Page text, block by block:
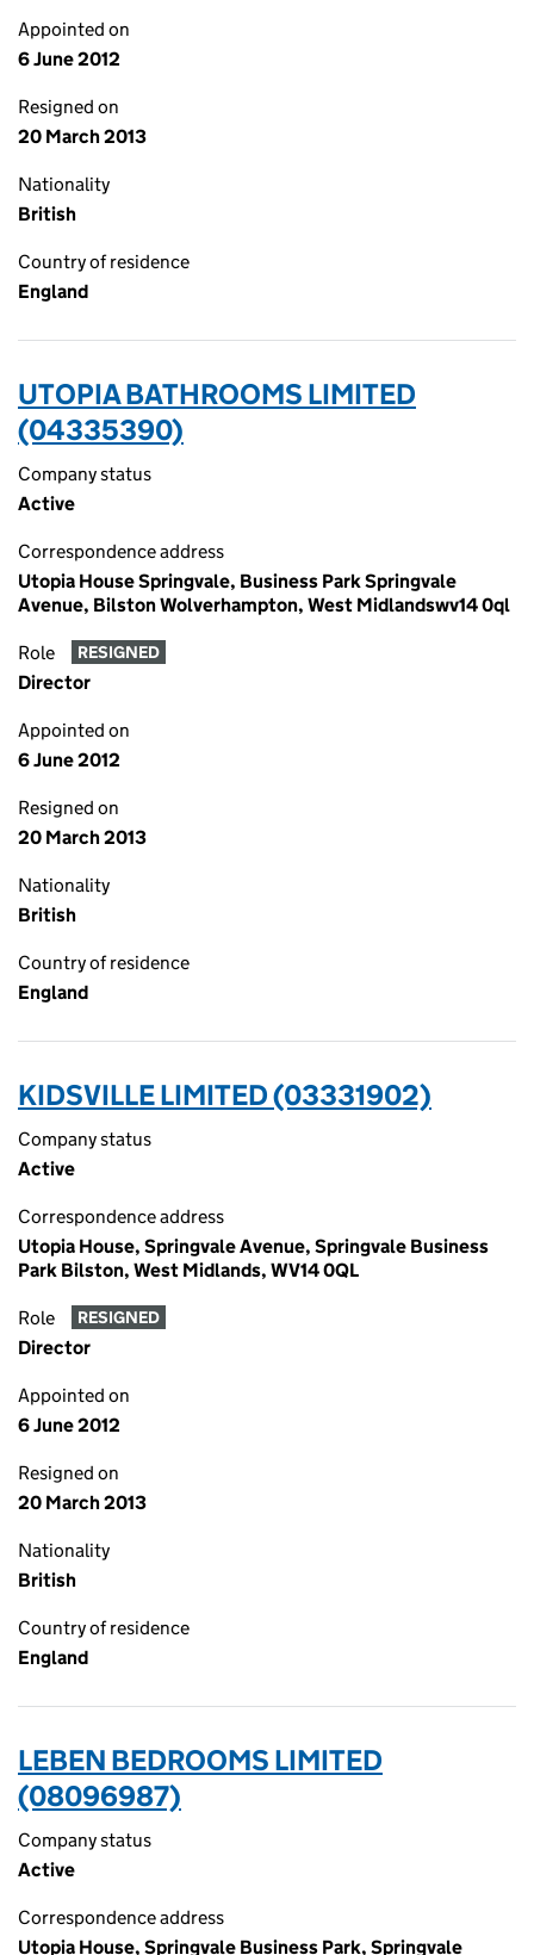
Appointed on
6 June 2012
Resigned on
20 March 2013
Nationality
British
Country of residence
England
UTOPIA BATHROOMS LIMITED
(04335390)
Company status
Active
Correspondence address
Utopia House Springvale, Business Park Springvale
Avenue, Bilston Wolverhampton, West Midlandswv14 0ql
Role RESIGNED
Director
Appointed on
6 June 2012
Resigned on
20 March 2013
Nationality
British
Country of residence
England
KIDSVILLE LIMITED (03331902)
Company status
Active
Correspondence address
Utopia House, Springvale Avenue, Springvale Business
Park Bilston, West Midlands, WV14 0QL
Role RESIGNED
Director
Appointed on
6 June 2012
Resigned on
20 March 2013
Nationality
British
Country of residence
England
LEBEN BEDROOMS LIMITED
(08096987)
Company status
Active
Correspondence address
Utopia House, Springvale Business Park, Springvale